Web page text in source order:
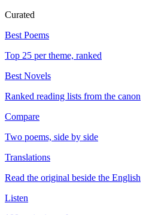
Curated
Best Poems
Top 25 per theme, ranked
Best Novels
Ranked reading lists from the canon
Compare
Two poems, side by side
Translations
Read the original beside the English
Listen